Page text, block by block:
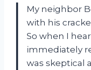
My neighbor
with his
So when I
immediately
was skeptical